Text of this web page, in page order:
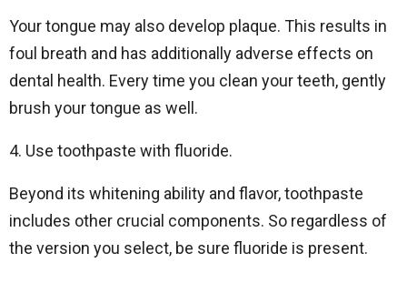
Your tongue may also develop plaque. This results in
foul breath and has additionally adverse effects on
dental health. Every time you clean your teeth, gently
brush your tongue as well.
4. Use toothpaste with fluoride.
Beyond its whitening ability and flavor, toothpaste
includes other crucial components. So regardless of
the version you select, be sure fluoride is present.